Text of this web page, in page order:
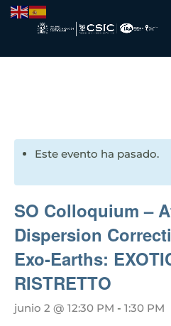
Este evento ha pasado.
SO Colloquium –
Dispersion
Exo-Earths:
RISTRETTO
junio 2 @ 12:30 PM - 1:30 PM